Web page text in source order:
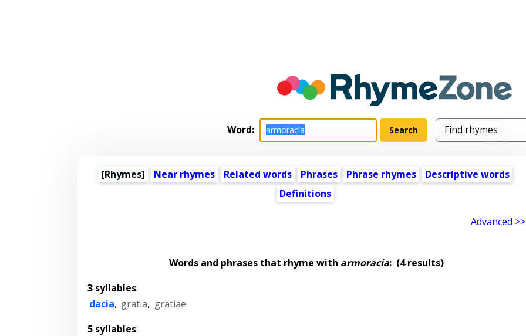
Word:
[Rhymes] Near rhymes Related words Phrases Phrase rhymes
Descriptive words
Definitions
Advanced >>
Words and phrases that rhyme with armoracia: (4 results)
3 syllables:
dacia, gratia, gratiae
5 syllables: